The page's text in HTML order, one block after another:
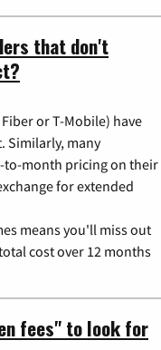
that don't
or T-Mobile) have
Similarly, many
month pricing on their
for extended
means you'll miss out
cost over 12 months
fees" to look for